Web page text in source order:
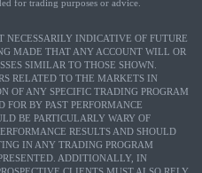
for trading purposes or advice.
NECESSARILY INDICATIVE OF FUTURE
MADE THAT ANY ACCOUNT WILL OR
SIMILAR TO THOSE SHOWN.
RELATED TO THE MARKETS IN
OF ANY SPECIFIC TRADING PROGRAM
BY PAST PERFORMANCE
BE PARTICULARLY WARY OF
RESULTS AND SHOULD
IN ANY TRADING PROGRAM
ADDITIONALLY, IN